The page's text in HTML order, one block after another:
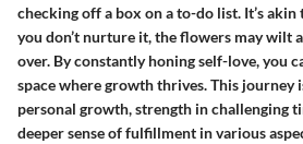
checking off a box on a to-do list. It’s
you don’t nurture it, the flowers may wilt
over. By constantly honing self-love, you
space where growth thrives. This journey
personal growth, strength in challenging
deeper sense of fulfillment in various